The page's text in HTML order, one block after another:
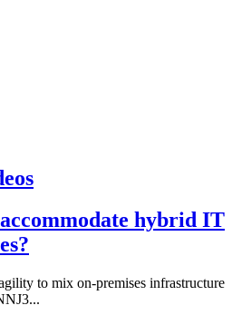
hybrid IT
to mix on-premises infrastructure